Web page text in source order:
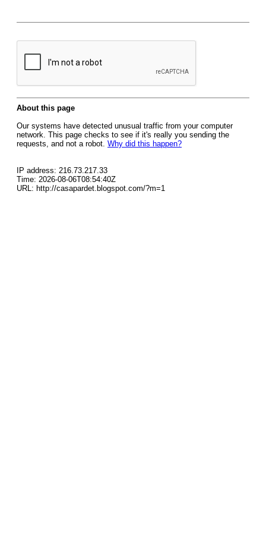
About this page
Our systems have detected unusual traffic from your computer
network. This page checks to see if it's really you sending the
requests, and not a robot. Why did this happen?
IP address: 216.73.217.33
Time: 2026-08-06T08:54:40Z
URL: http://casapardet.blogspot.com/?m=1